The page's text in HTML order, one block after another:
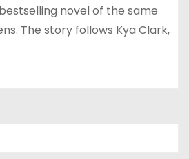
novel of the same
The story follows Kya Clark,